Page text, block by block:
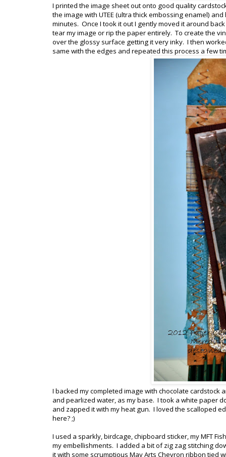
I printed the image sheet out onto good quality
the image with UTEE (ultra thick embossing enamel)
minutes. Once I took it out I gently moved it around
tear my image or rip the paper entirely. To create the
over the glossy surface getting it very inky. I then
same with the edges and repeated this process a few
I backed my completed image with chocolate cardstock
and pearlized water, as my base. I took a white paper
and zapped it with my heat gun. I loved the scalloped
here? ;)
I used a sparkly, birdcage, chipboard sticker, my MFT
my embellishments. I added a bit of zig zag stitching
it with some scrumptious May Arts Chevron ribbon tied